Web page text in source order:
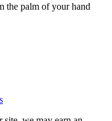
the palm of your hand